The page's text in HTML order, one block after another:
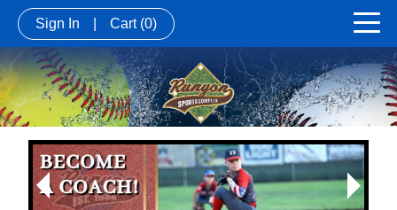
Sign In Cart (0)
Previous
Next